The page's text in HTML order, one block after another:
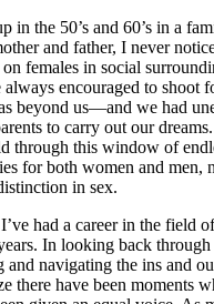
in the 50’s and 60’s in a
and father, I never
females in social
always encouraged to shoot
beyond us—and we had
to carry out our
through this window of
for both women and men,
in sex.
had a career in the field
In looking back through
and navigating the ins and
there have been moments